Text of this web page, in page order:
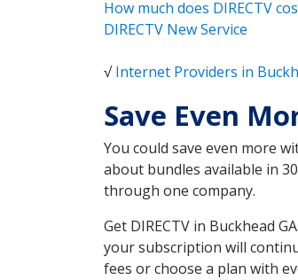
How much does DIRECTV
DIRECTV New Service
√Internet Providers in
Save Even
You could save even more
about bundles available in
through one company.
Get DIRECTV in Buckhead
your subscription will
fees or choose a plan with